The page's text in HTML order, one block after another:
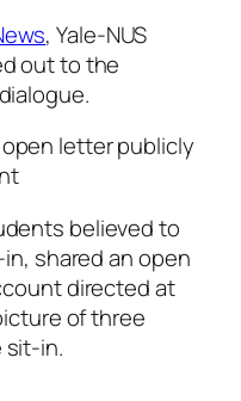
, Yale-NUS
out to the
letter publicly
believed to
shared an open
directed at
of three
in.